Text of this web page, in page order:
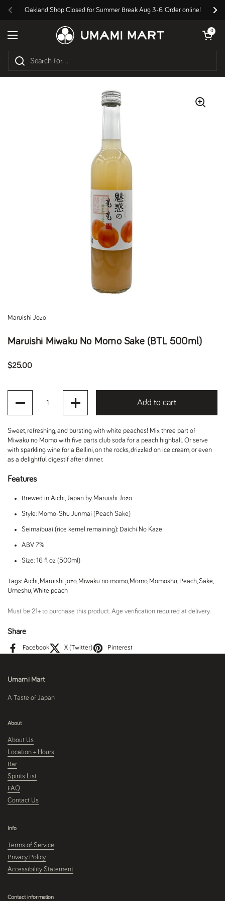
Previous
Oakland Shop Closed for Summer Break Aug 3-6. Order online!
Open menu
Open cart
0
Maruishi Jozo
Maruishi Miwaku No Momo Sake (BTL 500ml)
Regular price
$25.00
Add to cart
Sweet, refreshing, and bursting with white peaches! Mix three part of
Miwaku no Momo with five parts club soda for a peach highball. Or serve
with sparkling wine for a Bellini, on the rocks, drizzled on ice cream, or even
as a delightful digestif after dinner.
Features
Brewed in Aichi, Japan by Maruishi Jozo
Style: Momo-Shu Junmai (Peach Sake)
Seimaibuai (rice kernel remaining): Daichi No Kaze
ABV 7%
Size: 16 fl oz (500ml)
Tags: Aichi, Maruishi jozo, Miwaku no momo, Momo, Momoshu, Peach,Sake,
Umeshu,White peach
Must be 21+ to purchase this product. Age verification required at delivery.
Share
Facebook X (Twitter) Pinterest
Umami Mart
A Taste of Japan
About
About Us
Location + Hours
Bar
Spirits List
FAQ
Contact Us
Info
Terms of Service
Privacy Policy
Accessibility Statement
Contact information